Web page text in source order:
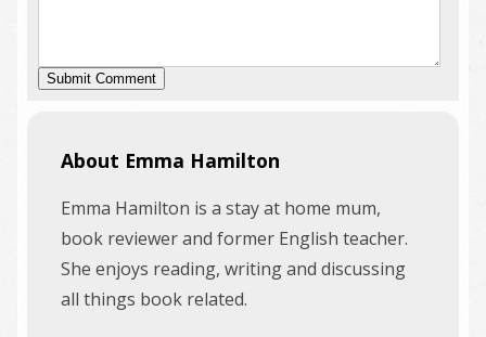
About Emma Hamilton
Emma Hamilton is a stay at home mum,
book reviewer and former English teacher.
She enjoys reading, writing and discussing
all things book related.